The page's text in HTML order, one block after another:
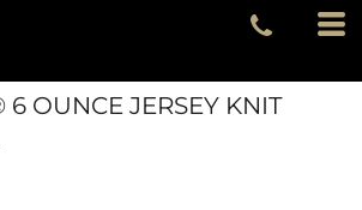
OUNCE JERSEY KNIT